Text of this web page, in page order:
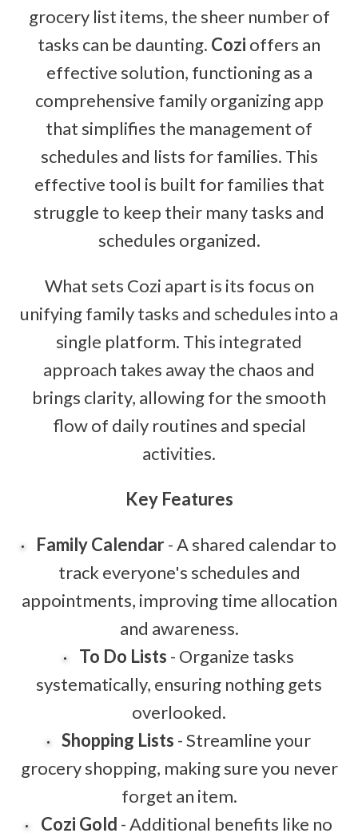
grocery list items, the sheer number of
tasks can be daunting. Cozi offers an
effective solution, functioning as a
comprehensive family organizing app
that simplifies the management of
schedules and lists for families. This
effective tool is built for families that
struggle to keep their many tasks and
schedules organized.
What sets Cozi apart is its focus on
unifying family tasks and schedules into a
single platform. This integrated
approach takes away the chaos and
brings clarity, allowing for the smooth
flow of daily routines and special
activities.
Key Features
Family Calendar- A shared calendar to
track everyone's schedules and
appointments, improving time allocation
and awareness.
To Do Lists - Organize tasks
systematically, ensuring nothing gets
overlooked.
Shopping Lists - Streamline your
grocery shopping, making sure you never
forget an item.
Cozi Gold - Additional benefits like no